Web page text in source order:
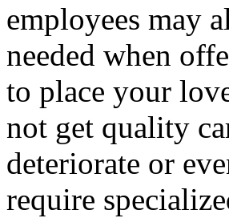
employees may
needed when
to place your
not get quality
deteriorate or
require